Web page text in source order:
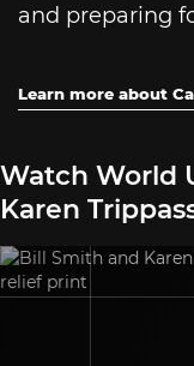
and preparing
Learn more about
Watch World
Karen